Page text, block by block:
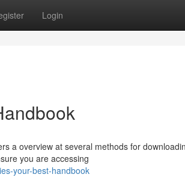
Login
a overview at several methods for
you are accessing
your-best-handbook